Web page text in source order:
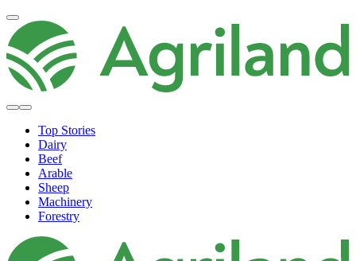
Top Stories
Dairy
Beef
Arable
Sheep
Machinery
Forestry